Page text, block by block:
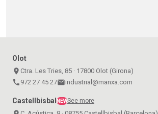
Olot
place Ctra. Les Tries, 85 · 17800 Olot (Girona)
call 972 27 45 27emailindustrial@manxa.com
CastellbisbalNEWSee more